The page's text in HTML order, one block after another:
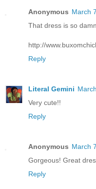
Anonymous March
That dress is so
http://
Reply
Literal Gemini
Very cute!!
Reply
Anonymous March
Gorgeous! Great
Reply